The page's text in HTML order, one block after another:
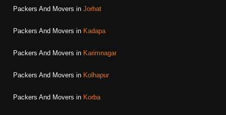
Packers And Movers in Jorhat
Packers And Movers in Kadapa
Packers And Movers in Karimnagar
Packers And Movers in Kolhapur
Packers And Movers in Korba